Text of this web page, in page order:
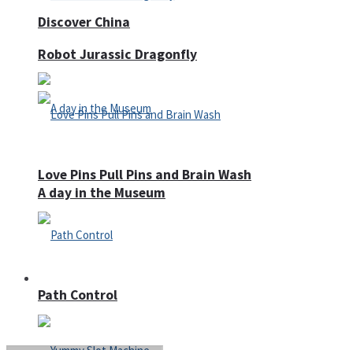
Discover China
A day in the Museum
Robot Jurassic Dragonfly
Love Pins Pull Pins and Brain Wash
Path Control